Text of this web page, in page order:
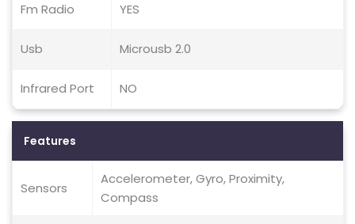
Fm Radio YES
Usb Microusb 2.0
Infrared Port NO
Features
Sensors
Accelerometer, Gyro, Proximity,
Compass